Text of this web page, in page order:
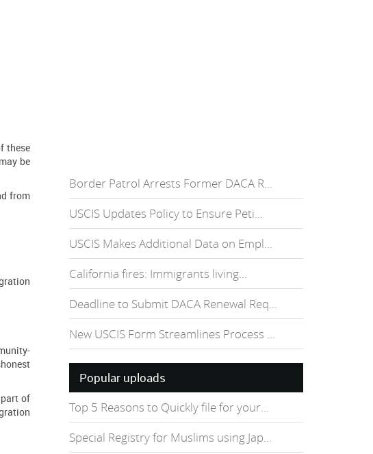
these
be
from
of
Border Patrol Arrests Former DACA R...
USCIS Updates Policy to Ensure Peti...
USCIS Makes Additional Data on Empl...
California fires: Immigrants living...
Deadline to Submit DACA Renewal Req...
New USCIS Form Streamlines Process ...
Popular uploads
Top 5 Reasons to Quickly file for your...
Special Registry for Muslims using Jap...